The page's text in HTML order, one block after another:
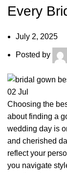
Every
July 2, 2025
Posted by
02 Jul
Choosing the
about finding a
wedding day is
and cherished
reflect your
you navigate